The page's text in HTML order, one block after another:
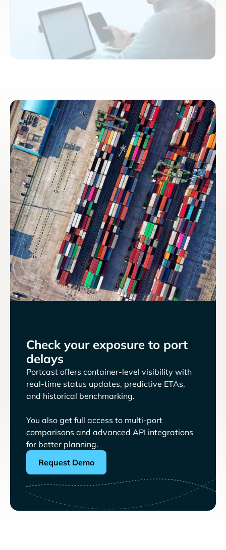
Check your exposure to port
delays
Portcast offers container-level visibility with
real-time status updates, predictive ETAs,
and historical benchmarking.
You also get full access to multi-port
comparisons and advanced API integrations
for better planning.
Request Demo